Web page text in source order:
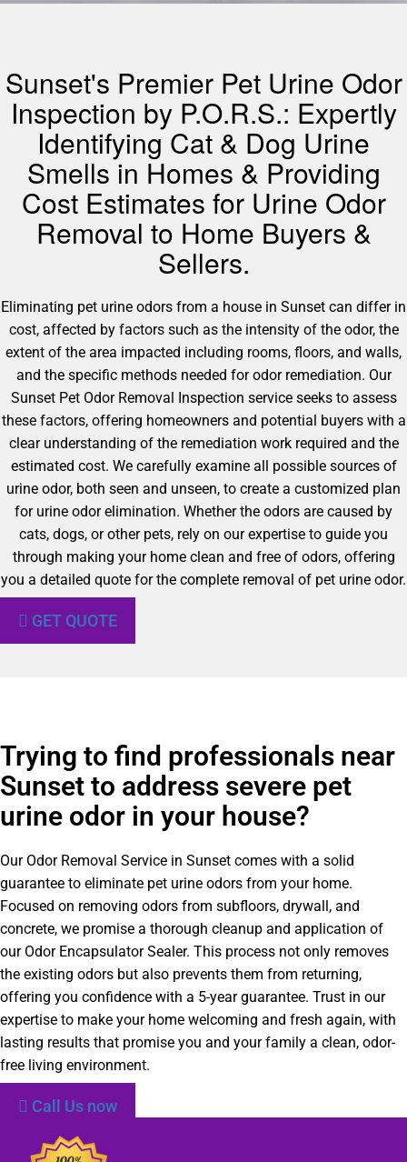
Sunset's Premier Pet Urine Odor
Inspection by P.O.R.S.: Expertly
Identifying Cat & Dog Urine
Smells in Homes & Providing
Cost Estimates for Urine Odor
Removal to Home Buyers &
Sellers.
Eliminating pet urine odors from a house in Sunset can differ in
cost, affected by factors such as the intensity of the odor, the
extent of the area impacted including rooms, floors, and walls,
and the specific methods needed for odor remediation. Our
Sunset Pet Odor Removal Inspection service seeks to assess
these factors, offering homeowners and potential buyers with a
clear understanding of the remediation work required and the
estimated cost. We carefully examine all possible sources of
urine odor, both seen and unseen, to create a customized plan
for urine odor elimination. Whether the odors are caused by
cats, dogs, or other pets, rely on our expertise to guide you
through making your home clean and free of odors, offering
you a detailed quote for the complete removal of pet urine odor.
GET QUOTE
Trying to find professionals near
Sunset to address severe pet
urine odor in your house?
Our Odor Removal Service in Sunset comes with a solid
guarantee to eliminate pet urine odors from your home.
Focused on removing odors from subfloors, drywall, and
concrete, we promise a thorough cleanup and application of
our Odor Encapsulator Sealer. This process not only removes
the existing odors but also prevents them from returning,
offering you confidence with a 5-year guarantee. Trust in our
expertise to make your home welcoming and fresh again, with
lasting results that promise you and your family a clean, odor-
free living environment.
Call Us now